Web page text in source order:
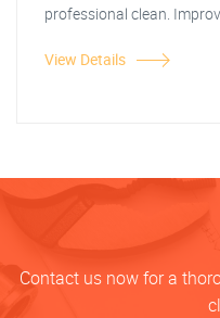
professional clean.
View Details
Contact us now for a